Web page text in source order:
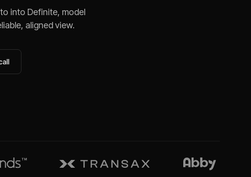
into Definite, model
aligned view.